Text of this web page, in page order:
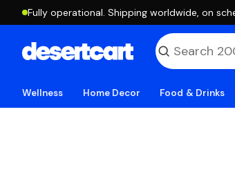
Fully operational. Shipping worldwide, on
Wellness Home Decor Food & Drinks